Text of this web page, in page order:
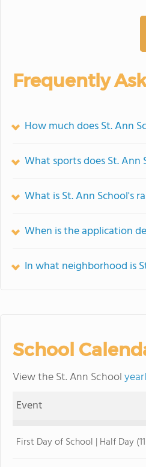
Frequently
How much does St. Ann
What sports does St. Ann
What is St. Ann School's
When is the application
In what neighborhood is
School
View the St. Ann School
Event
First Day of School | Half Day